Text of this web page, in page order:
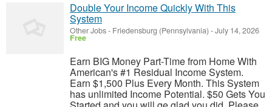
Double Your Income Quickly With This
System
Other Jobs- Friedensburg (Pennsylvania) -July 14, 2026
Free
Earn BIG Money Part-Time from Home With
American's #1 Residual Income System.
Earn $1,500 Plus Every Month. This System
has unlimited Income Potential. $50 Gets You